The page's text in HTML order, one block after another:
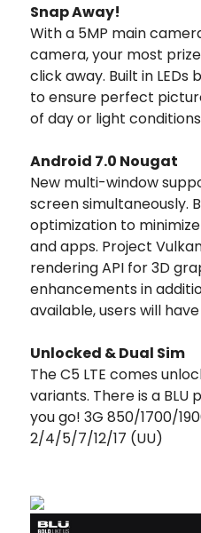
Snap Away!
With a 5MP main
camera, your most
click away. Built in
to ensure perfect
of day or light
Android 7.0 Nougat
New multi-window
screen simultaneously.
optimization to
and apps. Project
rendering API for 3D
enhancements in
available, users will
Unlocked & Dual Sim
The C5 LTE comes
variants. There is a
you go! 3G 850/1700/
2/4/5/7/12/17 (UU)